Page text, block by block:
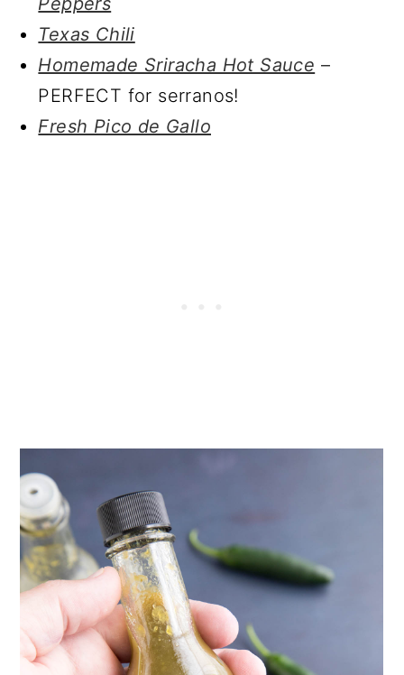
Texas Chili
Homemade Sriracha Hot Sauce –
PERFECT for serranos!
Fresh Pico de Gallo